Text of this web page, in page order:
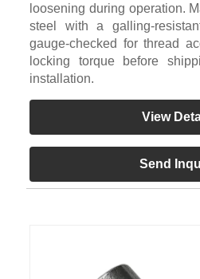
loosening during operation.
steel with a galling-
gauge-checked for thread
locking torque before
installation.
View
Send